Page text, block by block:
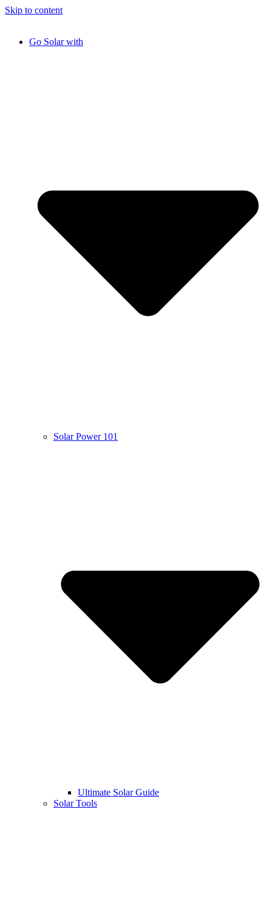
Skip to content
Go Solar with
Solar Power 101
Ultimate Solar Guide
Solar Tools